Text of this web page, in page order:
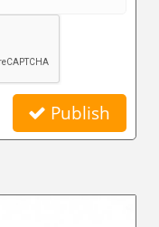
Publish